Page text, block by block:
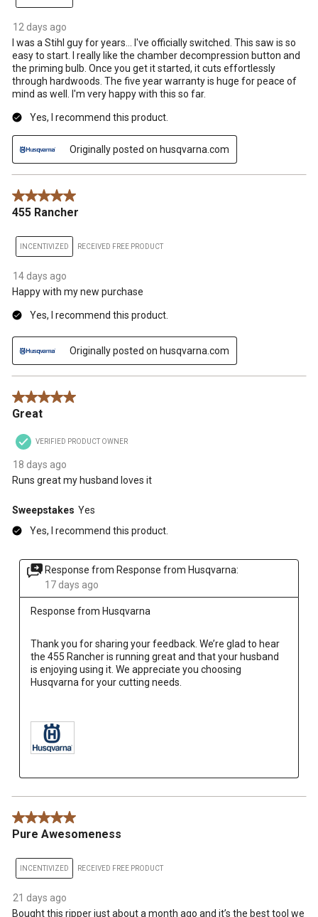
12 days ago
I was a Stihl guy for years... I've officially switched. This saw is so
easy to start. I really like the chamber decompression button and
the priming bulb. Once you get it started, it cuts effortlessly
through hardwoods. The five year warranty is huge for peace of
mind as well. I'm very happy with this so far.
Yes, I recommend this product.
Originally posted on husqvarna.com
5 out of 5 stars.
455 Rancher
INCENTIVIZED RECEIVED FREE PRODUCT
14 days ago
Happy with my new purchase
Yes, I recommend this product.
Originally posted on husqvarna.com
5 out of 5 stars.
Great
VERIFIED PRODUCT OWNER
18 days ago
Runs great my husband loves it
Sweepstakes Yes
Yes, I recommend this product.
Response from Response from Husqvarna:
17 days ago
Response from Husqvarna
Thank you for sharing your feedback. We’re glad to hear
the 455 Rancher is running great and that your husband
is enjoying using it. We appreciate you choosing
Husqvarna for your cutting needs.
5 out of 5 stars.
Pure Awesomeness
INCENTIVIZED RECEIVED FREE PRODUCT
21 days ago
Bought this ripper just about a month ago and it’s the best tool we